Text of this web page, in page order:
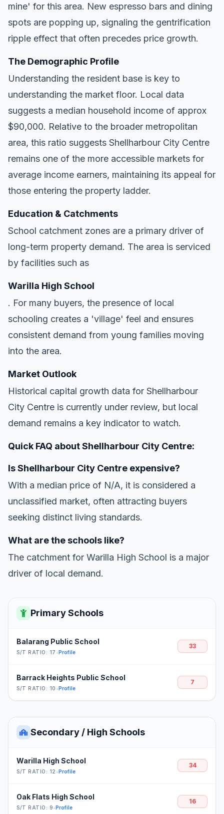
mine' for this area. New espresso bars and dining
spots are popping up, signaling the gentrification
ripple effect that often precedes price growth.
The Demographic Profile
Understanding the resident base is key to
understanding the market floor. Local data
suggests a median household income of approx
$90,000. Relative to the broader metropolitan
area, this ratio suggests Shellharbour City Centre
remains one of the more accessible markets for
average income earners, maintaining its appeal for
those entering the property ladder.
Education & Catchments
School catchment zones are a primary driver of
long-term property demand. The area is serviced
by facilities such as
Warilla High School
. For many buyers, the presence of local
schooling creates a 'village' feel and ensures
consistent demand from young families moving
into the area.
Market Outlook
Historical capital growth data for Shellharbour
City Centre is currently under review, but local
demand remains a key indicator to watch.
Quick FAQ about Shellharbour City Centre:
Is Shellharbour City Centre expensive?
With a median price of N/A, it is considered a
unclassified market, often attracting buyers
seeking distinct living standards.
What are the schools like?
The catchment for Warilla High School is a major
driver of local demand.
Primary Schools
Balarang Public School
S/T RATIO: 17 •Profile
33
Barrack Heights Public School
S/T RATIO: 10 •Profile
7
Secondary / High Schools
Warilla High School
S/T RATIO: 12 •Profile
34
Oak Flats High School
S/T RATIO: 9•Profile
16